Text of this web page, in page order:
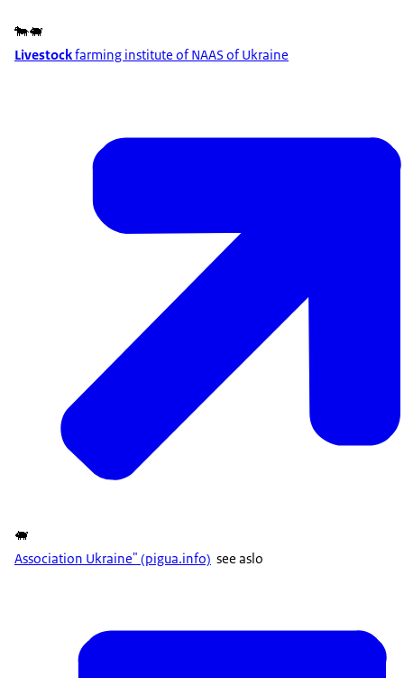
🐄🐖
Livestockfarming institute of NAAS of Ukraine
🐖
Association Ukraine" (pigua.info) see aslo